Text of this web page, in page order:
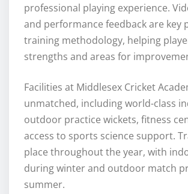
professional playing experience.
and performance feedback are key
training methodology, helping
strengths and areas for
Facilities at Middlesex Cricket
unmatched, including world-class
outdoor practice wickets, fitness
access to sports science support.
place throughout the year, with
during winter and outdoor match
summer.